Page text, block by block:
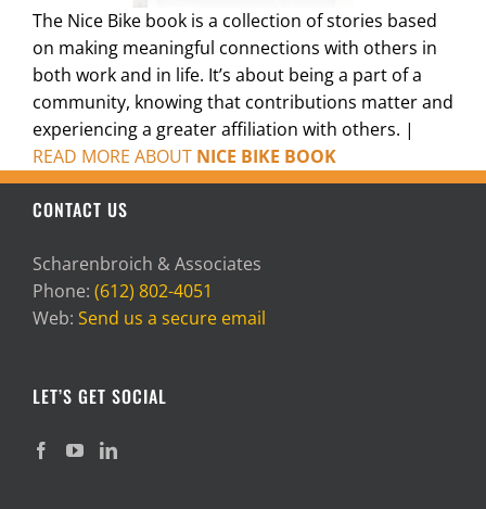
The Nice Bike book is a collection of stories based
on making meaningful connections with others in
both work and in life. It’s about being a part of a
community, knowing that contributions matter and
experiencing a greater affiliation with others. |
READ MORE ABOUT NICE BIKE BOOK
CONTACT US
Scharenbroich & Associates
Phone: (612) 802-4051
Web: Send us a secure email
LET’S GET SOCIAL